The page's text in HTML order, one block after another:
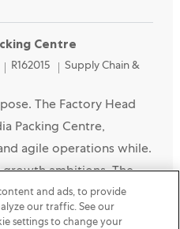
Centre
R162015 Category
Supply Chain &
The Factory Head
Packing Centre,
agile operations while.
ambitions. The
and ads, to provide
our traffic. See our
settings to change your